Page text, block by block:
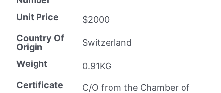
Unit Price
$2000
Country Of
Origin
Switzerland
Weight
0.91KG
Certificate
C/O from the Chamber of